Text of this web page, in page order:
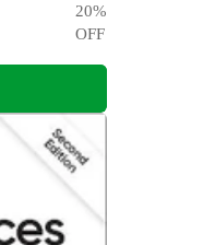
20%
OFF